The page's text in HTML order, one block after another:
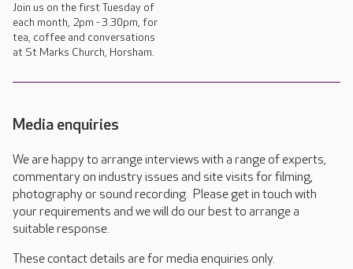
Join us on the first Tuesday of
each month, 2pm - 3.30pm, for
tea, coffee and conversations
at St Marks Church, Horsham.
Media enquiries
We are happy to arrange interviews with a range of experts,
commentary on industry issues and site visits for filming,
photography or sound recording. Please get in touch with
your requirements and we will do our best to arrange a
suitable response.
These contact details are for media enquiries only.